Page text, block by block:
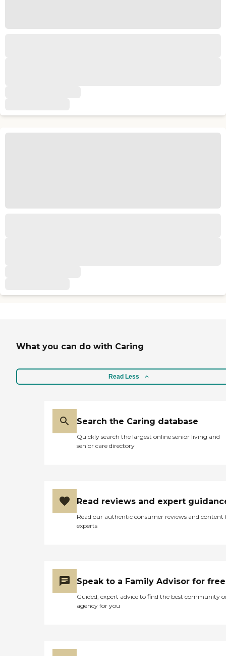
What you can do with Caring
Read Less
Search the Caring database
Quickly search the largest online senior living and
senior care directory
Read reviews and expert
Read our authentic consumer reviews and content
experts
Speak to a Family Advisor for free
Guided, expert advice to find the best community
agency for you